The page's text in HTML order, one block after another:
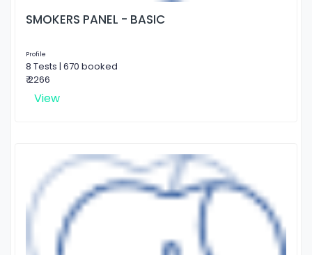
SMOKERS PANEL - BASIC
Profile
8 Tests | 670 booked
₹ 2266
View